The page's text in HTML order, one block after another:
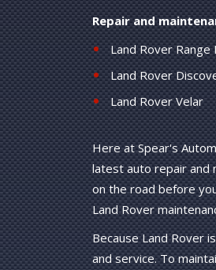
Repair and
Land Rover Range
Land Rover
Land Rover Velar
Here at Spear's
latest auto repair and
on the road before
Land Rover
Because Land Rover
and service. To